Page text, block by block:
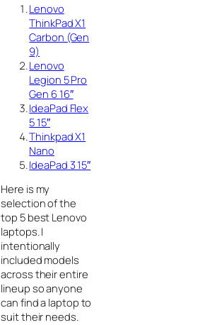
Lenovo
ThinkPad X1
Carbon (Gen
9)
Lenovo
Legion 5 Pro
Gen 6 16″
IdeaPad Flex
5 15″
Thinkpad X1
Nano
IdeaPad 3 15″
Here is my
selection of the
top 5 best Lenovo
laptops. I
intentionally
included models
across their entire
lineup so anyone
can find a laptop to
suit their needs.